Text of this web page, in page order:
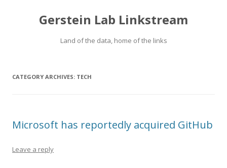
Gerstein Lab Linkstream
Land of the data, home of the links
CATEGORY ARCHIVES: TECH
Microsoft has reportedly acquired GitHub
Leave a reply